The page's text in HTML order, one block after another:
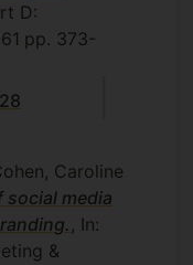
D:
61 pp. 373-
Caroline
social media
, In:
&